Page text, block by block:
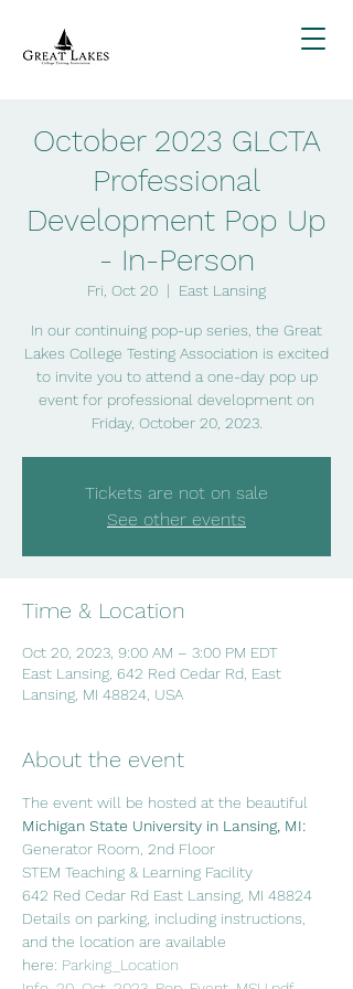
October 2023 GLCTA
Professional
Development Pop Up
- In-Person
Fri, Oct 20
  |
East Lansing
In our continuing pop-up series, the Great
Lakes College Testing Association is excited
to invite you to attend a one-day pop up
event for professional development on
Friday, October 20, 2023.
Tickets are not on sale
See other events
Time & Location
Oct 20, 2023, 9:00 AM – 3:00 PM EDT
East Lansing, 642 Red Cedar Rd, East
Lansing, MI 48824, USA
About the event
The event will be hosted at the beautiful
Michigan State University in Lansing, MI:
Generator Room, 2nd Floor
STEM Teaching & Learning Facility
642 Red Cedar Rd East Lansing, MI 48824
Details on parking, including instructions,
and the location are available
here: Parking_Location